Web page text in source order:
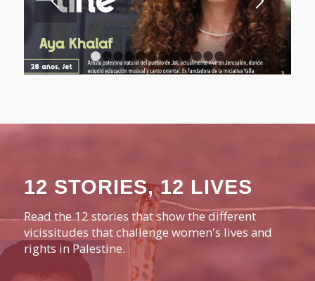
1 2 3 4 5 6 7 8 9 10 11
12 STORIES, 12 LIVES
Read the 12 stories that show the different
vicissitudes that challenge women's lives and
rights in Palestine.